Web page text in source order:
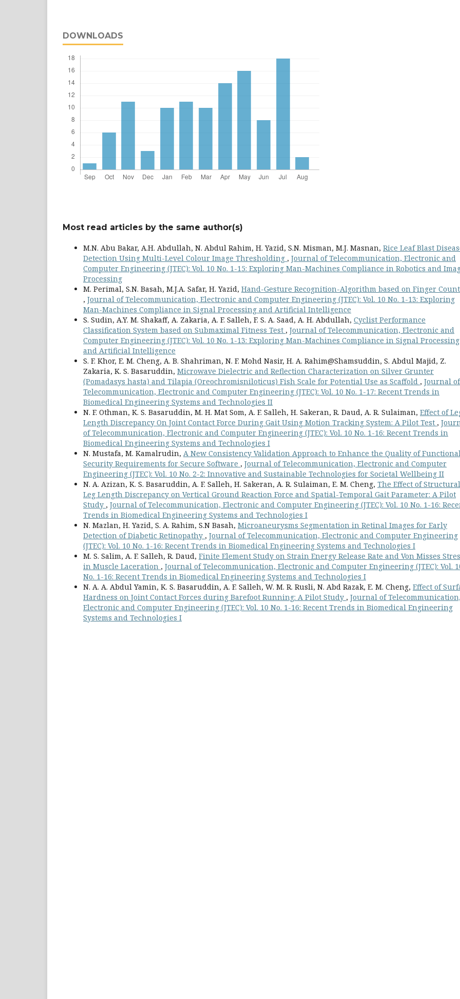
DOWNLOADS
Most read articles by the same author(s)
M.N. Abu Bakar, A.H. Abdullah, N. Abdul Rahim, H. Yazid, S.N. Misman, M.J. Masnan, Rice Leaf Blast
Detection Using Multi-Level Colour Image Thresholding , Journal of Telecommunication, Electronic and
Computer Engineering (JTEC): Vol. 10 No. 1-15: Exploring Man-Machines Compliance in Robotics and
Processing
M. Perimal, S.N. Basah, M.J.A. Safar, H. Yazid, Hand-Gesture Recognition-Algorithm based on Finger
, Journal of Telecommunication, Electronic and Computer Engineering (JTEC): Vol. 10 No. 1-13: Exploring
Man-Machines Compliance in Signal Processing and Artificial Intelligence
S. Sudin, A.Y. M. Shakaff, A. Zakaria, A. F. Salleh, F. S. A. Saad, A. H. Abdullah, Cyclist Performance
Classification System based on Submaximal Fitness Test , Journal of Telecommunication, Electronic and
Computer Engineering (JTEC): Vol. 10 No. 1-13: Exploring Man-Machines Compliance in Signal Processing
and Artificial Intelligence
S. F. Khor, E. M. Cheng, A. B. Shahriman, N. F. Mohd Nasir, H. A. Rahim@Shamsuddin, S. Abdul Majid, Z.
Zakaria, K. S. Basaruddin, Microwave Dielectric and Reflection Characterization on Silver Grunter
(Pomadasys hasta) and Tilapia (Oreochromisniloticus) Fish Scale for Potential Use as Scaffold , Journal of
Telecommunication, Electronic and Computer Engineering (JTEC): Vol. 10 No. 1-17: Recent Trends in
Biomedical Engineering Systems and Technologies II
N. F. Othman, K. S. Basaruddin, M. H. Mat Som, A. F. Salleh, H. Sakeran, R. Daud, A. R. Sulaiman, Effect of
Length Discrepancy On Joint Contact Force During Gait Using Motion Tracking System: A Pilot Test ,
of Telecommunication, Electronic and Computer Engineering (JTEC): Vol. 10 No. 1-16: Recent Trends in
Biomedical Engineering Systems and Technologies I
N. Mustafa, M. Kamalrudin, A New Consistency Validation Approach to Enhance the Quality of
Security Requirements for Secure Software , Journal of Telecommunication, Electronic and Computer
Engineering (JTEC): Vol. 10 No. 2-2: Innovative and Sustainable Technologies for Societal Wellbeing II
N. A. Azizan, K. S. Basaruddin, A. F. Salleh, H. Sakeran, A. R. Sulaiman, E. M. Cheng, The Effect of Structural
Leg Length Discrepancy on Vertical Ground Reaction Force and Spatial-Temporal Gait Parameter: A Pilot
Study , Journal of Telecommunication, Electronic and Computer Engineering (JTEC): Vol. 10 No. 1-16:
Trends in Biomedical Engineering Systems and Technologies I
N. Mazlan, H. Yazid, S. A. Rahim, S.N Basah, Microaneurysms Segmentation in Retinal Images for Early
Detection of Diabetic Retinopathy , Journal of Telecommunication, Electronic and Computer Engineering
(JTEC): Vol. 10 No. 1-16: Recent Trends in Biomedical Engineering Systems and Technologies I
M. S. Salim, A. F. Salleh, R. Daud, Finite Element Study on Strain Energy Release Rate and Von Misses
in Muscle Laceration , Journal of Telecommunication, Electronic and Computer Engineering (JTEC): Vol.
No. 1-16: Recent Trends in Biomedical Engineering Systems and Technologies I
N. A. A. Abdul Yamin, K. S. Basaruddin, A. F. Salleh, W. M. R. Rusli, N. Abd Razak, E. M. Cheng, Effect of
Hardness on Joint Contact Forces during Barefoot Running: A Pilot Study , Journal of Telecommunication,
Electronic and Computer Engineering (JTEC): Vol. 10 No. 1-16: Recent Trends in Biomedical Engineering
Systems and Technologies I